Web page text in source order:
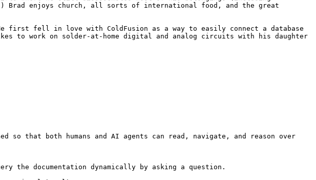
Brad enjoys church, all sorts of international food, and the great
He first fell in love with ColdFusion as a way to easily connect a database
to work on solder-at-home digital and analog circuits with his daughter
so that both humans and AI agents can read, navigate, and reason over
documentation dynamically by asking a question.